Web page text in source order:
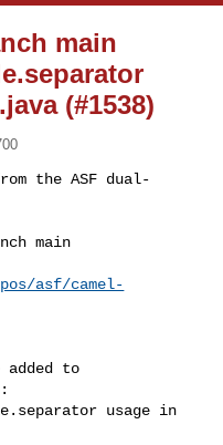
main
(#1538)
the ASF dual-
main
asf/camel-
added to